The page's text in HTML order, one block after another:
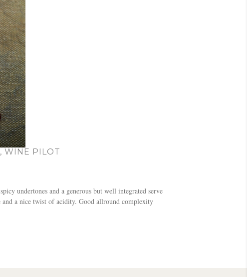
WINE PILOT
undertones and a generous but well integrated serve
a nice twist of acidity. Good allround complexity